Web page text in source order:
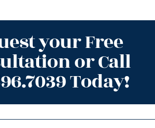
your Free
or Call
Today!